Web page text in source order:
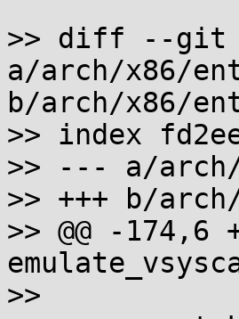
>> diff --git
a/arch/x86/
b/arch/x86/
>> index
>> --- a/
>> +++ b/
>> @@ -174,6
>>